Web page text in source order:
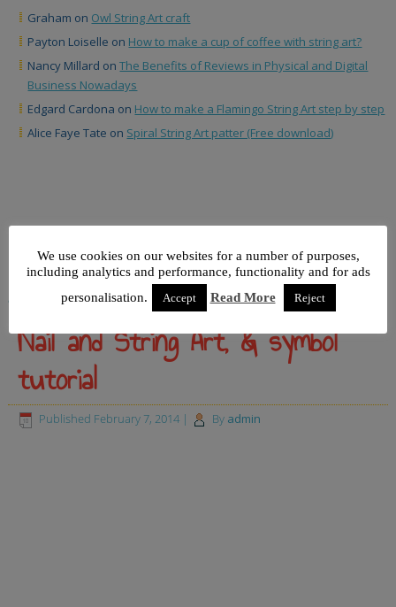
Graham on Owl String Art craft
Payton Loiselle on How to make a cup of coffee with string art?
Nancy Millard onThe Benefits of Reviews in Physical and Digital
Business Nowadays
Edgard Cardona on How to make a Flamingo String Art step by step
Alice Faye Tate on Spiral String Art patter (Free download)
&
Nail and String Art, & symbol
tutorial
Published February 7, 2014 | By admin
We use cookies on our websites for a number of purposes,
including analytics and performance, functionality and for ads
personalisation.
Accept Read More Reject